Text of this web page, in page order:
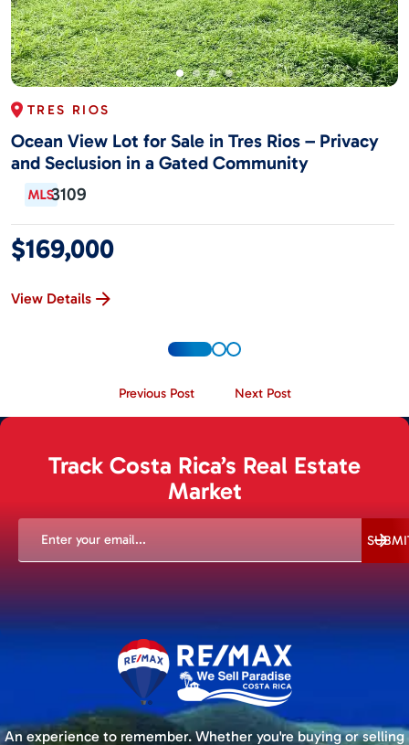
TRES RIOS
Ocean View Lot for Sale in Tres Rios – Privacy
and Seclusion in a Gated Community
3109
$169,000
View Details
Previous Post Next Post
Track Costa Rica’s Real Estate
Market
An experience to remember. Whether you're buying or selling